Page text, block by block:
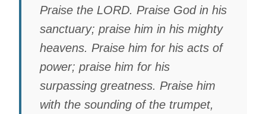
Praise the LORD. Praise God in his
sanctuary; praise him in his mighty
heavens. Praise him for his acts of
power; praise him for his
surpassing greatness. Praise him
with the sounding of the trumpet,